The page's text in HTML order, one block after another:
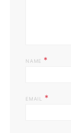
NAME *
EMAIL *